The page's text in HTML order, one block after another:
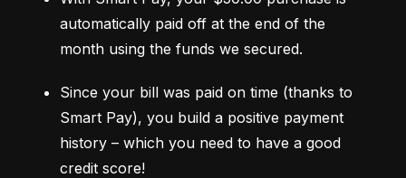
automatically paid off at the end of the
month using the funds we secured.
Since your bill was paid on time (thanks to
Smart Pay), you build a positive payment
history – which you need to have a good
credit score!